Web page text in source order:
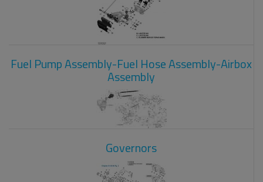
Fuel Pump Assembly-Fuel Hose Assembly-Airbox
Assembly
Governors